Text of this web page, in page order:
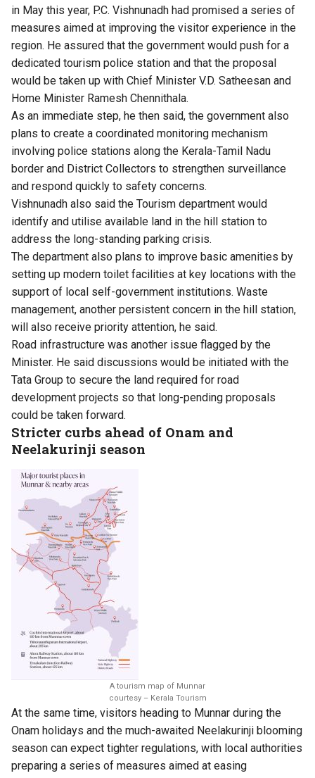
in May this year, P.C. Vishnunadh had promised a series of
measures aimed at improving the visitor experience in the
region. He assured that the government would push for a
dedicated tourism police station and that the proposal
would be taken up with Chief Minister V.D. Satheesan and
Home Minister Ramesh Chennithala.
As an immediate step, he then said, the government also
plans to create a coordinated monitoring mechanism
involving police stations along the Kerala-Tamil Nadu
border and District Collectors to strengthen surveillance
and respond quickly to safety concerns.
Vishnunadh also said the Tourism department would
identify and utilise available land in the hill station to
address the long-standing parking crisis.
The department also plans to improve basic amenities by
setting up modern toilet facilities at key locations with the
support of local self-government institutions. Waste
management, another persistent concern in the hill station,
will also receive priority attention, he said.
Road infrastructure was another issue flagged by the
Minister. He said discussions would be initiated with the
Tata Group to secure the land required for road
development projects so that long-pending proposals
could be taken forward.
Stricter curbs ahead of Onam and
Neelakurinji season
A tourism map of Munnar
courtesy – Kerala Tourism
At the same time, visitors heading to Munnar during the
Onam holidays and the much-awaited Neelakurinji blooming
season can expect tighter regulations, with local authorities
preparing a series of measures aimed at easing